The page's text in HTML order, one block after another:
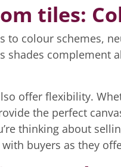
tiles:
to colour schemes,
shades complement
offer flexibility.
the perfect
thinking about
buyers as they